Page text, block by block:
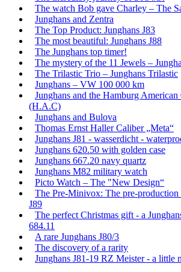
The watch Bob gave Charley – The
Junghans and Zentra
The Top Product: Junghans J83
The most beautiful: Junghans J88
The Junghans top timer!
The mystery of the 11 Jewels –
The Trilastic Trio – Junghans Trilastic
Junghans – VW 100 000 km
Junghans and the Hamburg
(H.A.C)
Junghans and Bulova
Thomas Ernst Haller Caliber „Meta“
Junghans J81 - wasserdicht -
Junghans 620.50 with golden case
Junghans 667.20 navy quartz
Junghans M82 military watch
Picto Watch – The "New Design“
The Pre-Minivox: The pre-production
J89
The perfect Christmas gift - a
684.11
A rare Junghans J80/3
The discovery of a rarity
Junghans J81-19 RZ Meister - a little